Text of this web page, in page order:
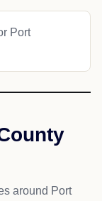
Port
around Port